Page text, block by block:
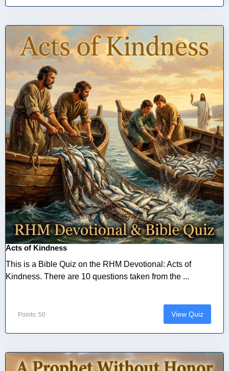
Acts of Kindness
This is a Bible Quiz on the RHM Devotional: Acts of
Kindness. There are 10 questions taken from the ...
Points: 50 View Quiz